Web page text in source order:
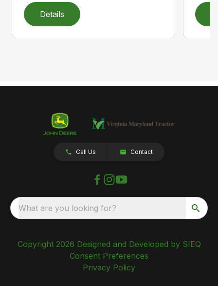
Details
Call Us Contact
What are you looking for?
Copyright 2026 Designed and Developed by SIEQ
Consent Preferences
Privacy Policy